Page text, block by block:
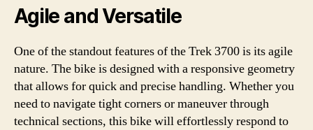
Agile and Versatile
One of the standout features of the Trek 3700 is its agile
nature. The bike is designed with a responsive geometry
that allows for quick and precise handling. Whether you
need to navigate tight corners or maneuver through
technical sections, this bike will effortlessly respond to